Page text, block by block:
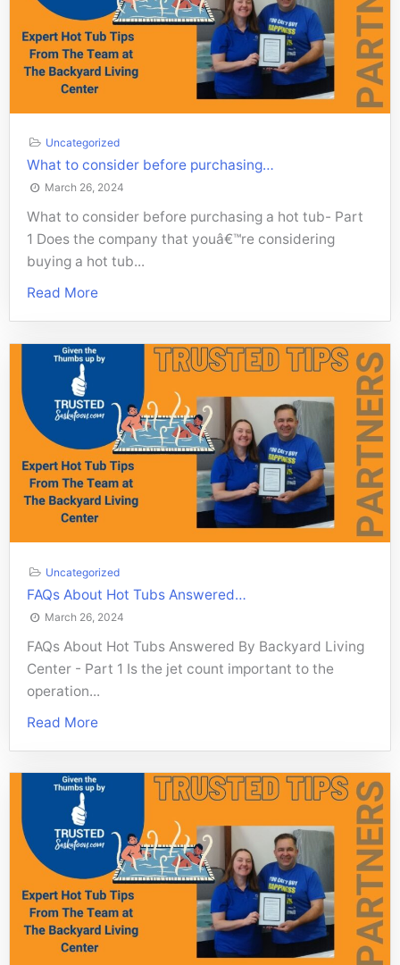
Uncategorized
What to consider before purchasing…
March 26, 2024
What to consider before purchasing a hot tub- Part
1 Does the company that youâ€™re considering
buying a hot tub...
Read More
Uncategorized
FAQs About Hot Tubs Answered…
March 26, 2024
FAQs About Hot Tubs Answered By Backyard Living
Center - Part 1 Is the jet count important to the
operation...
Read More